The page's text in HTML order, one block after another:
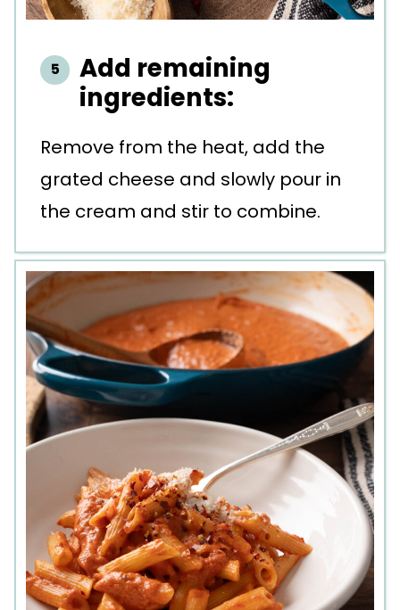
Add remaining
ingredients:
Remove from the heat, add the
grated cheese and slowly pour in
the cream and stir to combine.